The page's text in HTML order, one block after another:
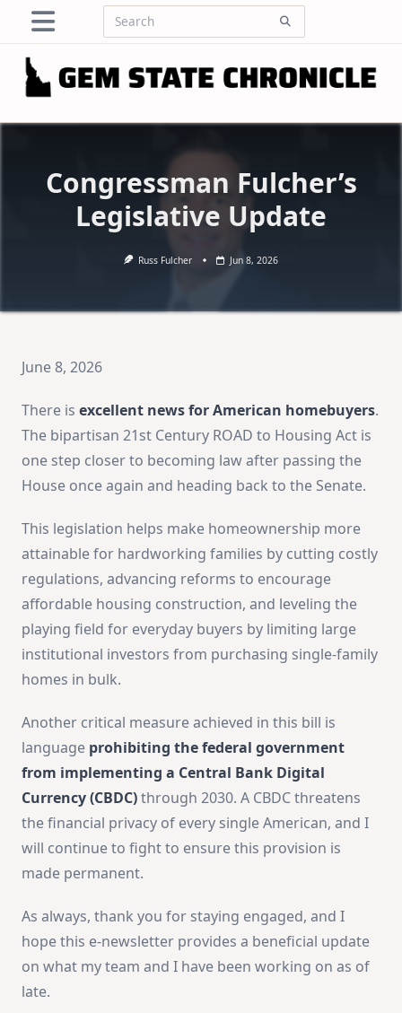
content
Search
Congressman Fulcher’s
Legislative Update
Russ Fulcher Jun 8, 2026
June 8, 2026
There is excellent news for American homebuyers.
The bipartisan 21st Century ROAD to Housing Act is
one step closer to becoming law after passing the
House once again and heading back to the Senate.
This legislation helps make homeownership more
attainable for hardworking families by cutting costly
regulations, advancing reforms to encourage
affordable housing construction, and leveling the
playing field for everyday buyers by limiting large
institutional investors from purchasing single-family
homes in bulk.
Another critical measure achieved in this bill is
language prohibiting the federal government
from implementing a Central Bank Digital
Currency (CBDC)through 2030. A CBDC threatens
the financial privacy of every single American, and I
will continue to fight to ensure this provision is
made permanent.
As always, thank you for staying engaged, and I
hope this e-newsletter provides a beneficial update
on what my team and I have been working on as of
late.